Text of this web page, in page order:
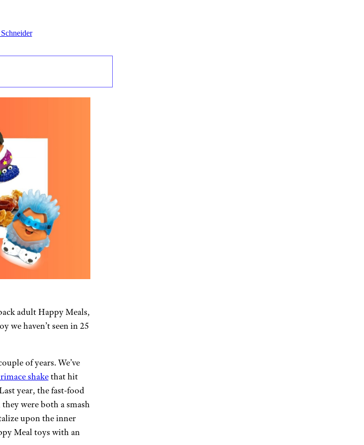
adult Happy Meals,
we haven’t seen in 25
of years. We’ve
shakethat hit
year, the fast-food
were both a smash
upon the inner
Meal toys with an